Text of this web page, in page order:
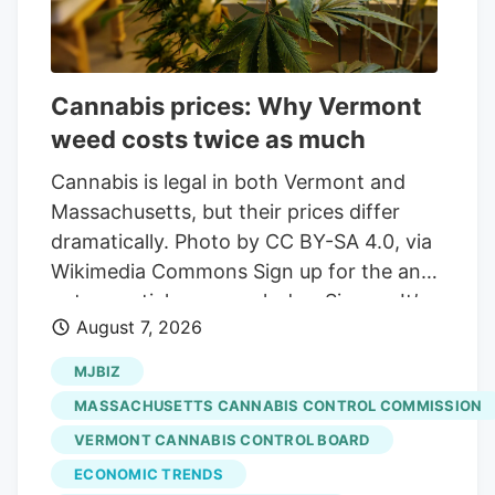
Cannabis prices: Why Vermont
weed costs twice as much
Cannabis is legal in both Vermont and
Massachusetts, but their prices differ
dramatically. Photo by CC BY-SA 4.0, via
Wikimedia Commons Sign up for the and
get essential news each day. Sign up It’s
not hyperbole to say that Vermont weed
is twice as expensive as it is in
Massachusetts. On average, a gram of
weed sold in Vermont costs $9.59,
according to data from the state’s
Cannabis Control Board. Drive across the
August 7, 2026
MJBIZ
MASSACHUSETTS CANNABIS CONTROL COMMISSION
VERMONT CANNABIS CONTROL BOARD
ECONOMIC TRENDS